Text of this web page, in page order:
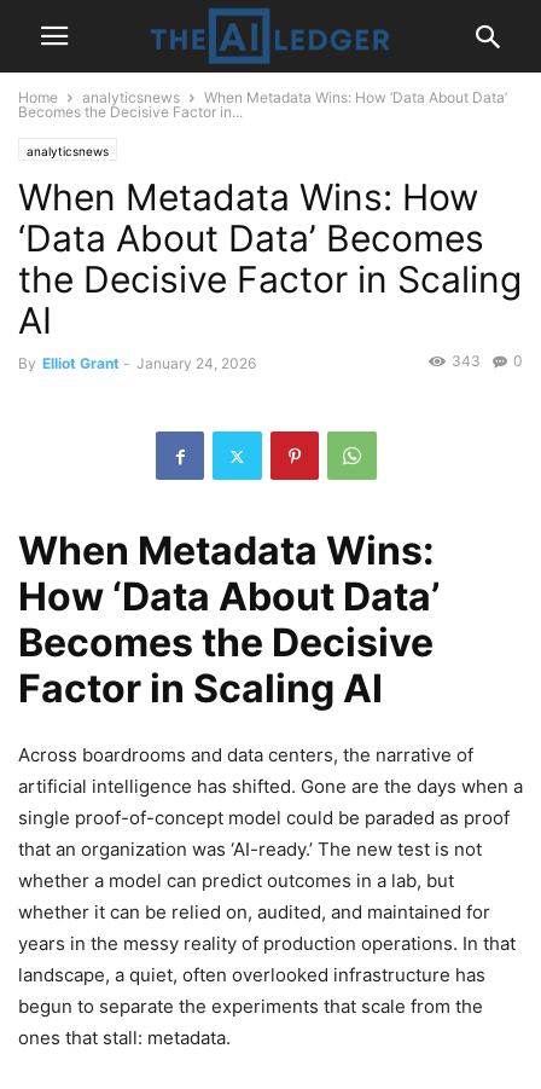
Home analyticsnews
When Metadata Wins: How ‘Data About Data’
Becomes the Decisive Factor in...
analyticsnews
When Metadata Wins: How
‘Data About Data’ Becomes
the Decisive Factor in Scaling
AI
By Elliot Grant - January 24, 2026 0
343
When Metadata Wins:
How ‘Data About Data’
Becomes the Decisive
Factor in Scaling AI
Across boardrooms and data centers, the narrative of
artificial intelligence has shifted. Gone are the days when a
single proof-of-concept model could be paraded as proof
that an organization was ‘AI-ready.’ The new test is not
whether a model can predict outcomes in a lab, but
whether it can be relied on, audited, and maintained for
years in the messy reality of production operations. In that
landscape, a quiet, often overlooked infrastructure has
begun to separate the experiments that scale from the
ones that stall: metadata.